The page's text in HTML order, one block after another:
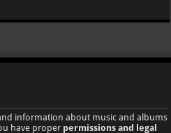
information about music and albums
have proper permissions and legal